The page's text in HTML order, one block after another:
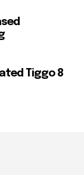
Tiggo 8